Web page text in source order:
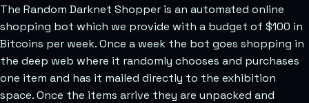
The Random Darknet Shopper is an automated online
shopping bot which we provide with a budget of $100 in
Bitcoins per week. Once a week the bot goes shopping in
the deep web where it randomly chooses and purchases
one item and has it mailed directly to the exhibition
space. Once the items arrive they are unpacked and